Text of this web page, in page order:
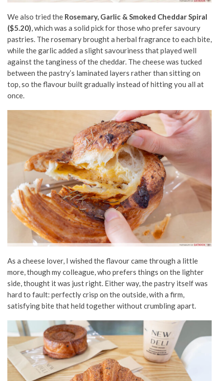
We also tried the Rosemary, Garlic & Smoked Cheddar Spiral
($5.20), which was a solid pick for those who prefer savoury
pastries. The rosemary brought a herbal fragrance to each bite,
while the garlic added a slight savouriness that played well
against the tanginess of the cheddar. The cheese was tucked
between the pastry’s laminated layers rather than sitting on
top, so the flavour built gradually instead of hitting you all at
once.
As a cheese lover, I wished the flavour came through a little
more, though my colleague, who prefers things on the lighter
side, thought it was just right. Either way, the pastry itself was
hard to fault: perfectly crisp on the outside, with a firm,
satisfying bite that held together without crumbling apart.